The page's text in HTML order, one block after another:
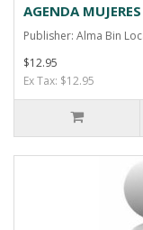
AGENDA
Publisher: Alma Bin
$12.95
Ex Tax: $12.95